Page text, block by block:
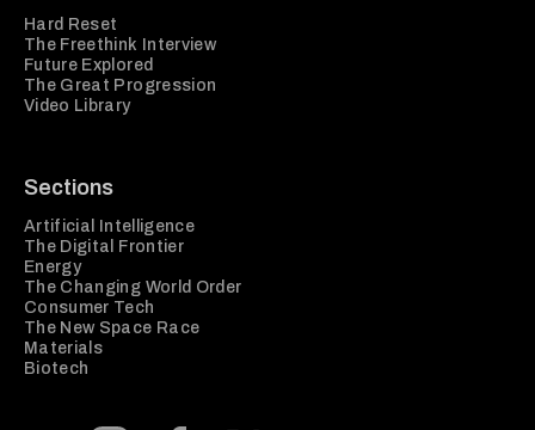
Hard Reset
The Freethink Interview
Future Explored
The Great Progression
Video Library
Sections
Artificial Intelligence
The Digital Frontier
Energy
The Changing World Order
Consumer Tech
The New Space Race
Materials
Biotech